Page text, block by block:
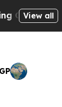
Biblical
View all